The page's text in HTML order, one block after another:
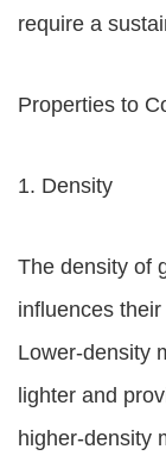
require a
Properties to
1. Density
The density of
influences
Lower-density
lighter and
higher-density